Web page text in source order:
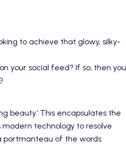
to achieve that glowy, silky-
your social feed? If so, then you
!
beauty.’ This encapsulates the
technology to resolve
portmanteau of the words